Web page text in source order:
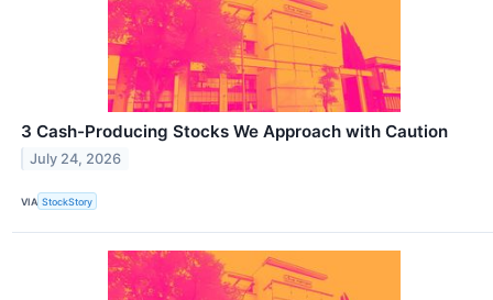
3 Cash-Producing Stocks We Approach with Caution
July 24, 2026
VIA StockStory